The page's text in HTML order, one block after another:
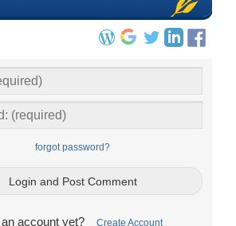
forgot password?
account yet? Create Account